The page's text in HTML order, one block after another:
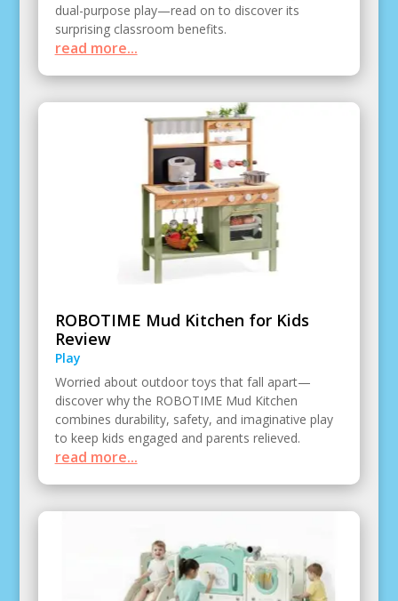
dual-purpose play—read on to discover its
surprising classroom benefits.
read more...
ROBOTIME Mud Kitchen for Kids
Review
Play
Worried about outdoor toys that fall apart—
discover why the ROBOTIME Mud Kitchen
combines durability, safety, and imaginative play
to keep kids engaged and parents relieved.
read more...